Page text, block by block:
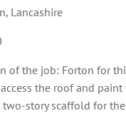
Lancashire
of the job: Forton for
the roof and paint
two-story scaffold for